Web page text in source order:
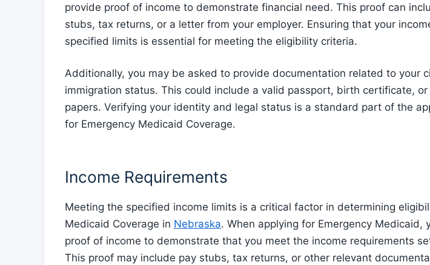
provide proof of income to demonstrate financial need. This proof can
stubs, tax returns, or a letter from your employer. Ensuring that your
specified limits is essential for meeting the eligibility criteria.
Additionally, you may be asked to provide documentation related to your
immigration status. This could include a valid passport, birth certificate, or
papers. Verifying your identity and legal status is a standard part of the
for Emergency Medicaid Coverage.
Income Requirements
Meeting the specified income limits is a critical factor in determining
Medicaid Coverage in Nebraska. When applying for Emergency Medicaid,
proof of income to demonstrate that you meet the income requirements
This proof may include pay stubs, tax returns, or other relevant